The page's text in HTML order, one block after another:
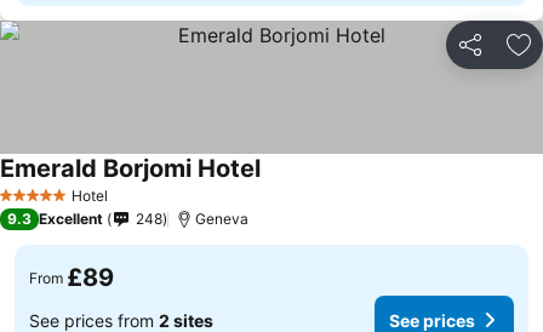
Share
5 Stars Hotel
Emerald Borjomi Hotel
9.3 Excellent 248 Geneva
From £89
See prices from 2 sites See prices